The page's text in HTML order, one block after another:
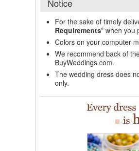
Notice
For the sake of timely
Requirements" when you
Colors on your computer
We recommend back of
BuyWeddings.com.
The wedding dress does
only.